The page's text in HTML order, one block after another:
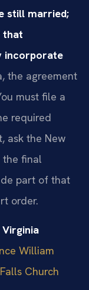
still married;
that
incorporate
the agreement
must file a
required
ask the New
the final
part of that
order.
William
Falls Church